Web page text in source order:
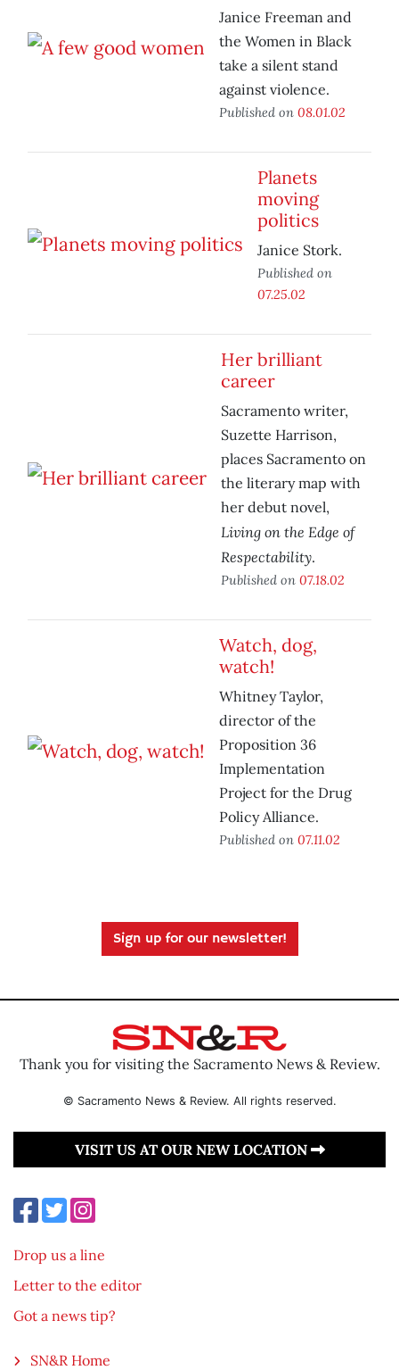
Janice Freeman and
the Women in Black
take a silent stand
against violence.
Published on 08.01.02
Planets
moving
politics
Janice Stork.
Published on
07.25.02
Her brilliant
career
Sacramento writer,
Suzette Harrison,
places Sacramento on
the literary map with
her debut novel,
Living on the Edge of
Respectability.
Published on 07.18.02
Watch, dog,
watch!
Whitney Taylor,
director of the
Proposition 36
Implementation
Project for the Drug
Policy Alliance.
Published on 07.11.02
Sign up for our newsletter!
Thank you for visiting the Sacramento News & Review.
© Sacramento News & Review. All rights reserved.
VISIT US AT OUR NEW LOCATION
Drop us a line
Letter to the editor
Got a news tip?
SN&R Home